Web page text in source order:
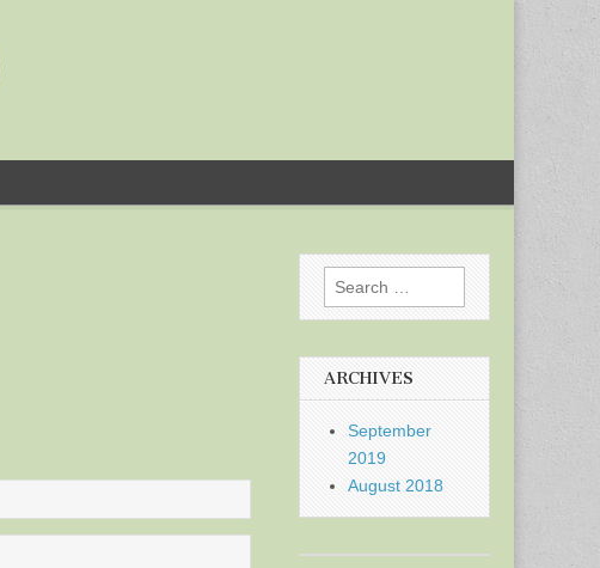
Search
for:
ARCHIVES
September
2019
August 2018